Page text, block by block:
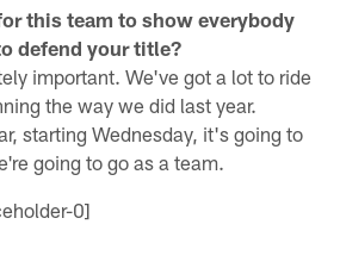
this team to show everybody
defend your title?
important. We've got a lot to ride
the way we did last year.
starting Wednesday, it's going to
going to go as a team.